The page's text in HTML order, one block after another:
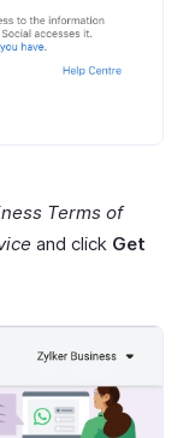
Terms of
and click Get